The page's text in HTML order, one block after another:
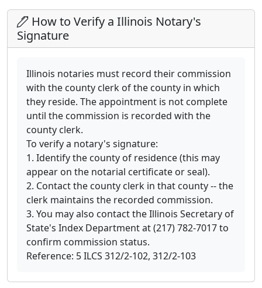
How to Verify a Illinois Notary's
Signature
Illinois notaries must record their commission
with the county clerk of the county in which
they reside. The appointment is not complete
until the commission is recorded with the
county clerk.
To verify a notary's signature:
1. Identify the county of residence (this may
appear on the notarial certificate or seal).
2. Contact the county clerk in that county -- the
clerk maintains the recorded commission.
3. You may also contact the Illinois Secretary of
State's Index Department at (217) 782-7017 to
confirm commission status.
Reference: 5 ILCS 312/2-102, 312/2-103